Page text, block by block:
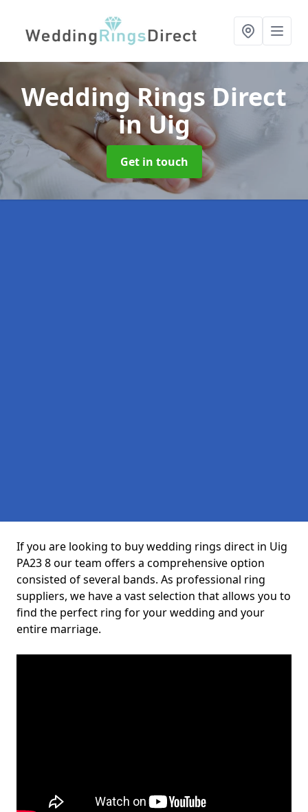
Wedding Rings Direct
in Uig
Get in touch
If you are looking to buy wedding rings direct in Uig
PA23 8 our team offers a comprehensive option
consisted of several bands. As professional ring
suppliers, we have a vast selection that allows you to
find the perfect ring for your wedding and your
entire marriage.